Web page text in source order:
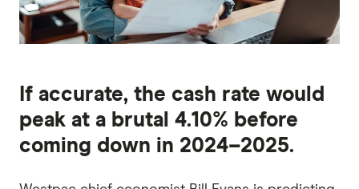
If accurate, the cash rate would
peak at a brutal 4.10% before
coming down in 2024–2025.